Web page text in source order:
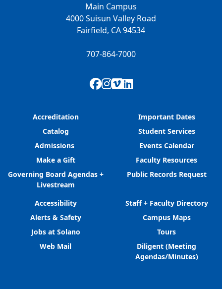
Main Campus
4000 Suisun Valley Road
Fairfield, CA 94534
707-864-7000
Facebook
Instagram
Vimeo
LinkedIn
Accreditation
Catalog
Admissions
Make a Gift
Governing Board Agendas +
Livestream
Important Dates
Student Services
Events Calendar
Faculty Resources
Public Records Request
Accessibility
Alerts & Safety
Jobs at Solano
Web Mail
Staff + Faculty Directory
Campus Maps
Tours
Diligent (Meeting
Agendas/Minutes)